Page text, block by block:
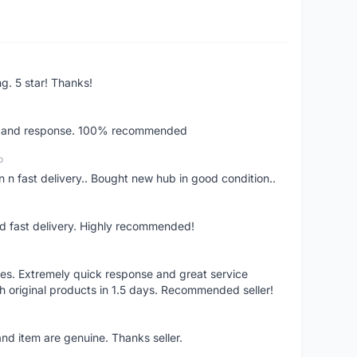
5 star! Thanks!
response. 100% recommended
n fast delivery.. Bought new hub in good condition..
fast delivery. Highly recommended!
Extremely quick response and great service
products in 1.5 days. Recommended seller!
item are genuine. Thanks seller.